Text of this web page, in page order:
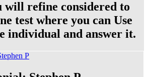
will refine considered to
test where you can Use
individual and answer it.